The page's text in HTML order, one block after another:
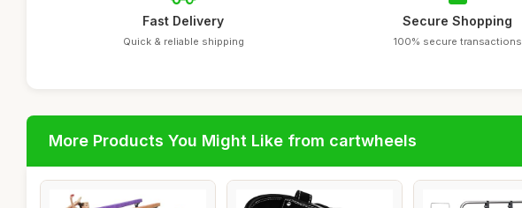
Fast Delivery
Quick & reliable shipping
Secure Shopping
100% secure transactions
More Products You Might Like from cartwheels